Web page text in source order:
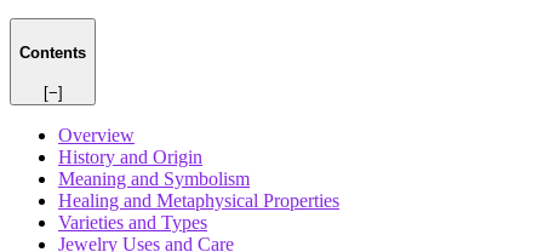
Contents
[−]
Overview
History and Origin
Meaning and Symbolism
Healing and Metaphysical Properties
Varieties and Types
Jewelry Uses and Care